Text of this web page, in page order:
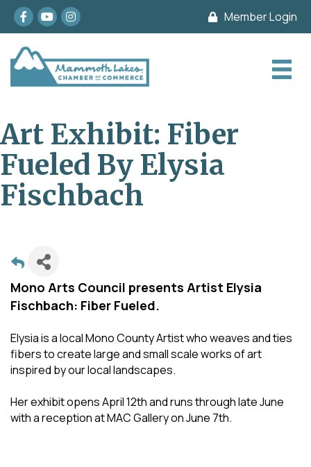
Facebook
youtubeInstagram Member Login
Art Exhibit: Fiber
Fueled By Elysia
Fischbach
Mono Arts Council presents Artist Elysia
Fischbach: Fiber Fueled.
Elysia is a local Mono County Artist who weaves and ties
fibers to create large and small scale works of art
inspired by our local landscapes.
Her exhibit opens April 12th and runs through late June
with a reception at MAC Gallery on June 7th.